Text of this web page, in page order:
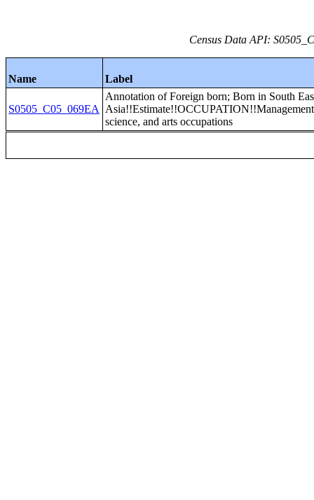
Census Data API:
Name Label
S0505_C05_069EA
Annotation of Foreign born; Born in South
science, and arts occupations